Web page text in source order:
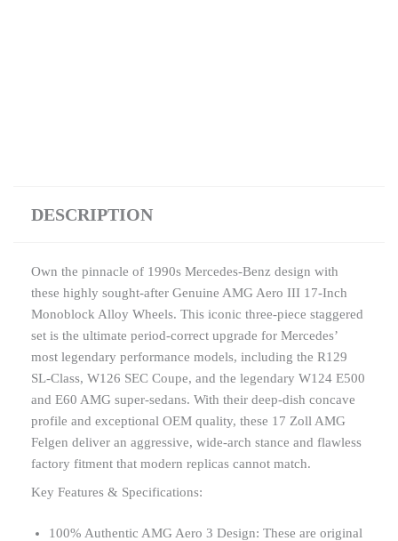
DESCRIPTION
Own the pinnacle of 1990s Mercedes-Benz design with
these highly sought-after Genuine AMG Aero III 17-Inch
Monoblock Alloy Wheels. This iconic three-piece staggered
set is the ultimate period-correct upgrade for Mercedes’
most legendary performance models, including the R129
SL-Class, W126 SEC Coupe, and the legendary W124 E500
and E60 AMG super-sedans. With their deep-dish concave
profile and exceptional OEM quality, these 17 Zoll AMG
Felgen deliver an aggressive, wide-arch stance and flawless
factory fitment that modern replicas cannot match.
Key Features & Specifications:
100% Authentic AMG Aero 3 Design: These are original